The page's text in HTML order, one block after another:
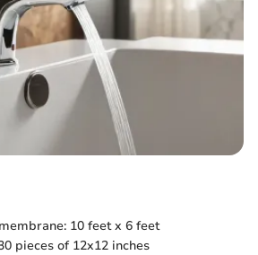
10 feet x 6 feet
pieces of 12x12 inches